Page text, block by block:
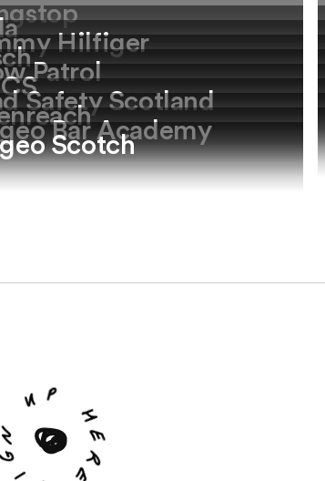
Hilfiger
Patrol
Safety Scotland
Bar Academy
Scotch
S
n u p
h
e